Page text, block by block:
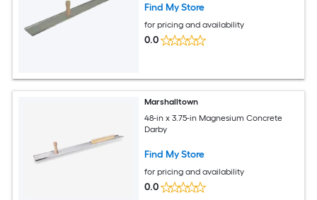
Find My Store
for pricing and availability
0.0
Marshalltown
48-in x 3.75-in Magnesium Concrete
Darby
Find My Store
for pricing and availability
0.0